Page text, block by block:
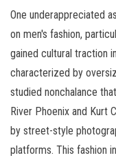
One underappreciated
on men's fashion,
gained cultural traction
characterized by
studied nonchalance
River Phoenix and Kurt
by street-style
platforms. This fashion